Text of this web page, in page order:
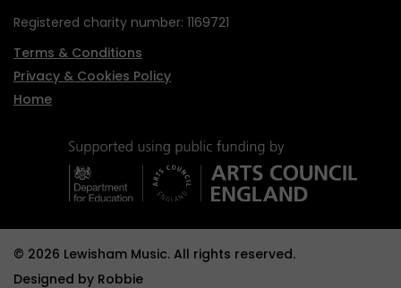
Registered charity number: 1169721
Terms & Conditions
Privacy & Cookies Policy
Home
© 2026 Lewisham Music. All rights reserved.
Designed by Robbie